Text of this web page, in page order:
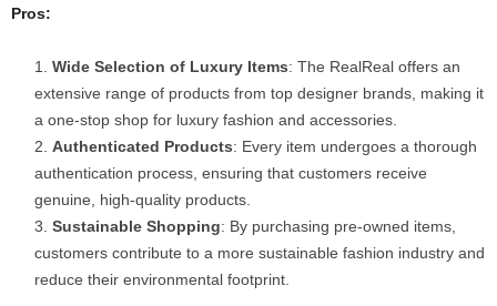
Pros:
Wide Selection of Luxury Items: The RealReal offers an
extensive range of products from top designer brands, making it
a one-stop shop for luxury fashion and accessories.
Authenticated Products: Every item undergoes a thorough
authentication process, ensuring that customers receive
genuine, high-quality products.
Sustainable Shopping: By purchasing pre-owned items,
customers contribute to a more sustainable fashion industry and
reduce their environmental footprint.